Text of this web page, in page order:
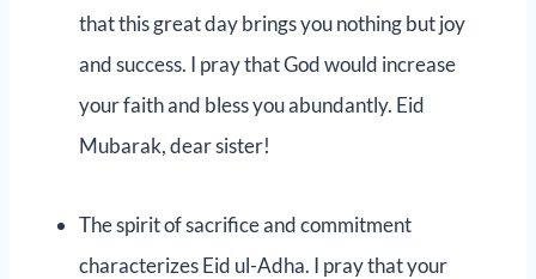
that this great day brings you nothing but joy
and success. I pray that God would increase
your faith and bless you abundantly. Eid
Mubarak, dear sister!
The spirit of sacrifice and commitment
characterizes Eid ul-Adha. I pray that your